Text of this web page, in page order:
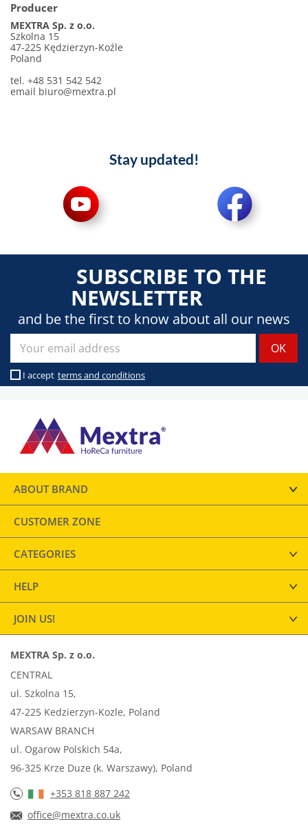
Producer
MEXTRA Sp. z o.o.
Szkolna 15
47-225 Kędzierzyn-Koźle
Poland
tel. +48 531 542 542
email biuro@mextra.pl
Stay updated!
SUBSCRIBE TO THE
NEWSLETTER
and be the first to know about all our news
I accept terms and conditions
ABOUT BRAND
CUSTOMER ZONE
CATEGORIES
HELP
JOIN US!
MEXTRA Sp. z o.o.
CENTRAL
ul. Szkolna 15,
47-225 Kedzierzyn-Kozle, Poland
WARSAW BRANCH
ul. Ogarow Polskich 54a,
96-325 Krze Duze (k. Warszawy), Poland
+353 818 887 242
office@mextra.co.uk